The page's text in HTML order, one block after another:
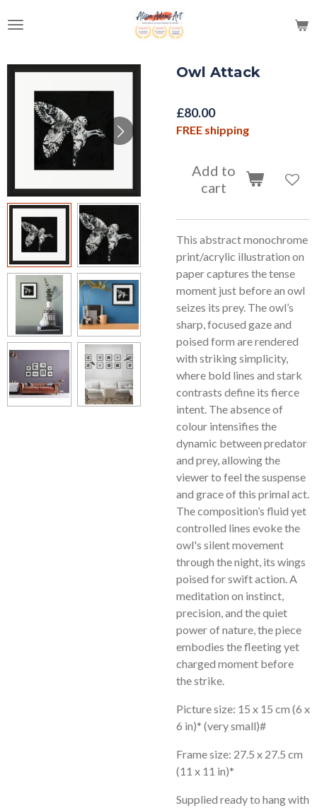
to
content
Owl Attack
£80.00
FREE shipping
Add to
cart
This abstract monochrome
print/acrylic illustration on
paper captures the tense
moment just before an owl
seizes its prey. The owl’s
sharp, focused gaze and
poised form are rendered
with striking simplicity,
where bold lines and stark
contrasts define its fierce
intent. The absence of
colour intensifies the
dynamic between predator
and prey, allowing the
viewer to feel the suspense
and grace of this primal act.
The composition’s fluid yet
controlled lines evoke the
owl's silent movement
through the night, its wings
poised for swift action. A
meditation on instinct,
precision, and the quiet
power of nature, the piece
embodies the fleeting yet
charged moment before
the strike.
Picture size: 15 x 15 cm (6 x
6 in)* (very small)#
Frame size: 27.5 x 27.5 cm
(11 x 11 in)*
Supplied ready to hang with